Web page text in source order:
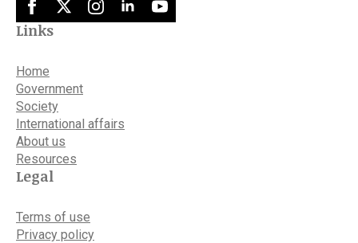
Links
Home
Government
Society
International affairs
About us
Resources
Legal
Terms of use
Privacy policy